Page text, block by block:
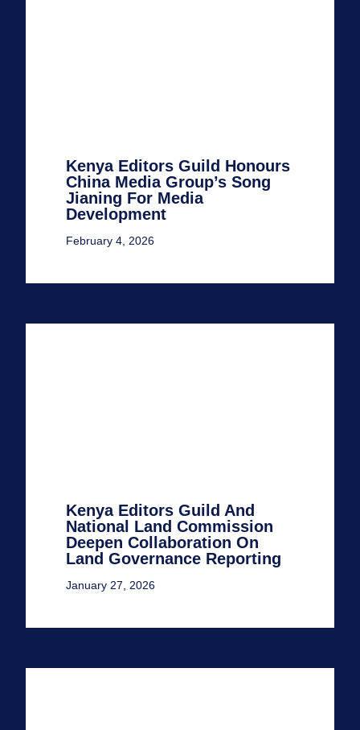
Kenya Editors Guild Honours
China Media Group’s Song
Jianing For Media
Development
February 4, 2026
Kenya Editors Guild And
National Land Commission
Deepen Collaboration On
Land Governance Reporting
January 27, 2026